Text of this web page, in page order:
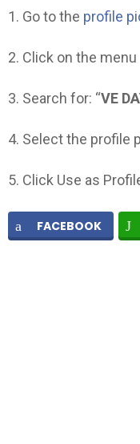
1. Go to the profile
2. Click on the
3. Search for: “VE
4. Select the profile
5. Click Use as
FACEBOOK